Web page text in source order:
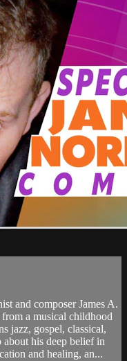
and composer James A.
a musical childhood
jazz, gospel, classical,
his deep belief in
and healing, an...